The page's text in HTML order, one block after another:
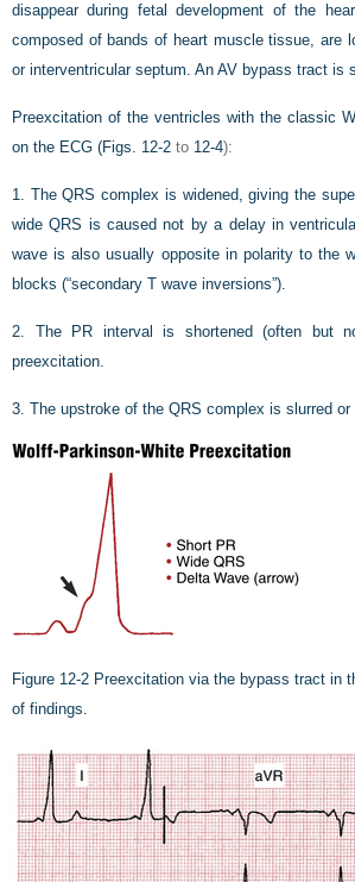
disappear during fetal development of the
composed of bands of heart muscle tissue, are
or interventricular septum. An AV bypass tract is
Preexcitation of the ventricles with the classic
on the ECG (Figs. 12-2 to 12-4):
1. The QRS complex is widened, giving the
wide QRS is caused not by a delay in
wave is also usually opposite in polarity to the
blocks (“secondary T wave inversions”).
2. The PR interval is shortened (often but
preexcitation.
3. The upstroke of the QRS complex is slurred
Figure 12-2 Preexcitation via the bypass tract in
of findings.